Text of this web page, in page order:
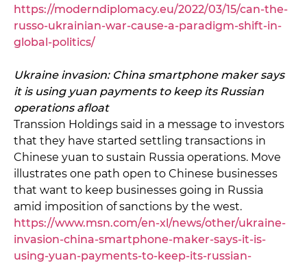
https://moderndiplomacy.eu/2022/03/15/can-the-
russo-ukrainian-war-cause-a-paradigm-shift-in-
global-politics/
Ukraine invasion: China smartphone maker says
it is using yuan payments to keep its Russian
operations afloat
Transsion Holdings said in a message to investors
that they have started settling transactions in
Chinese yuan to sustain Russia operations. Move
illustrates one path open to Chinese businesses
that want to keep businesses going in Russia
amid imposition of sanctions by the west.
https://www.msn.com/en-xl/news/other/ukraine-
invasion-china-smartphone-maker-says-it-is-
using-yuan-payments-to-keep-its-russian-